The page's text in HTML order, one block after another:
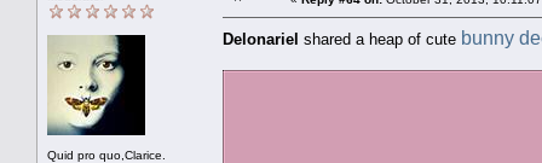
Quid pro quo,Clarice.
Delonariel shared a heap of cute bunny